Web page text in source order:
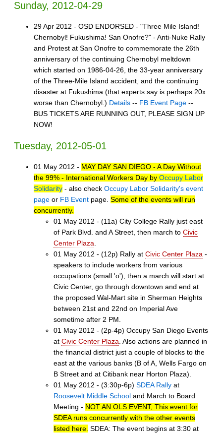
Sunday, 2012-04-29
29 Apr 2012 - OSD ENDORSED - "Three Mile Island!
Chernobyl! Fukushima! San Onofre?" - Anti-Nuke Rally
and Protest at San Onofre to commemorate the 26th
anniversary of the continuing Chernobyl meltdown
which started on 1986-04-26, the 33-year anniversary
of the Three-Mile Island accident, and the continuing
disaster at Fukushima (that experts say is perhaps 20x
worse than Chernobyl.) Details -- FB Event Page --
BUS TICKETS ARE RUNNING OUT, PLEASE SIGN UP
NOW!
Tuesday, 2012-05-01
01 May 2012 - MAY DAY SAN DIEGO - A Day Without
the 99% - International Workers Day by Occupy Labor
Solidarity - also check Occupy Labor Solidarity's event
page or FB Event page. Some of the events will run
concurrently.
01 May 2012 - (11a) City College Rally just east
of Park Blvd. and A Street, then march to Civic
Center Plaza
01 May 2012 - (12p) Rally at Civic Center Plaza -
speakers to include workers from various
occupations (small 'o'), then a march will start at
Civic Center, go through downtown and end at
the proposed Wal-Mart site in Sherman Heights
between 21st and 22nd on Imperial Ave
sometime after 2 PM.
01 May 2012 - (2p-4p) Occupy San Diego Events
at Civic Center Plaza . Also actions are planned in
the financial district just a couple of blocks to the
east at the various banks (B of A, Wells Fargo on
B Street and at Citibank near Horton Plaza).
01 May 2012 - (3:30p-6p) SDEA Rally at
Roosevelt Middle School and March to Board
Meeting - NOT AN OLS EVENT, This event for
SDEA runs concurrently with the other events
listed here. SDEA: The event begins at 3:30 at